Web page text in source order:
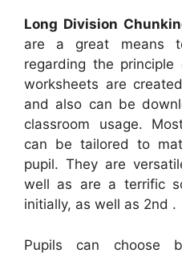
Long Division
are a great means
regarding the
worksheets are
and also can be
classroom usage.
can be tailored to
pupil. They are
well as are a terrific
initially, as well as 2nd .
Pupils can choose